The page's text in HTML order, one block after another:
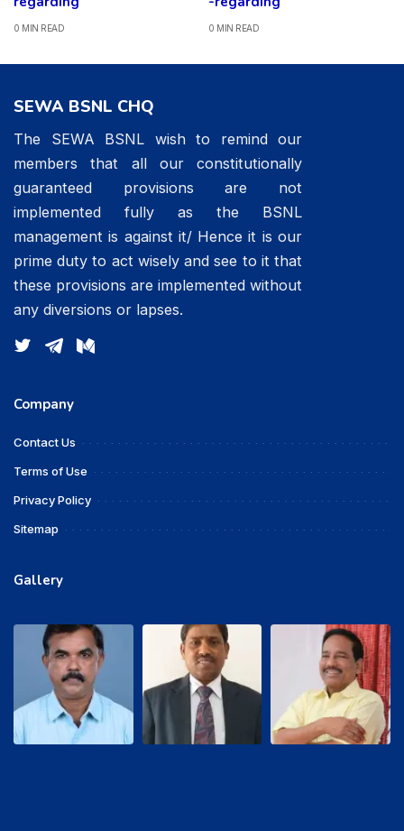
0 MIN READ 0 MIN READ
SEWA BSNL CHQ
The SEWA BSNL wish to remind our
members that all our constitutionally
guaranteed provisions are not
implemented fully as the BSNL
management is against it/ Hence it is our
prime duty to act wisely and see to it that
these provisions are implemented without
any diversions or lapses.
Company
Contact Us
Terms of Use
Privacy Policy
Sitemap
Gallery